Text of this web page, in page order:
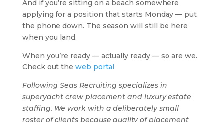
And if you’re sitting on a beach somewhere
applying for a position that starts Monday — put
the phone down. The season will still be here
when you land.
When you’re ready — actually ready — so are we.
Check out the web portal
Following Seas Recruiting specializes in
superyacht crew placement and luxury estate
staffing. We work with a deliberately small
roster of clients because quality of placement